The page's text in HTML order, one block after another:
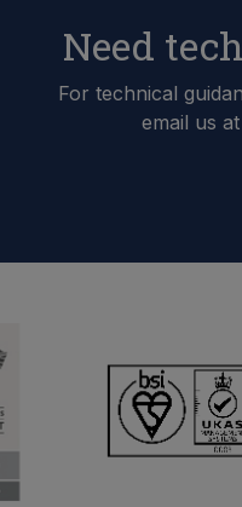
Need
For technical
email us